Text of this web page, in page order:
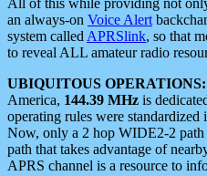
an always-on Voice Alert
system called APRSlink, so that
to reveal ALL amateur radio
UBIQUITOUS OPERATIONS:
America, 144.39 MHz is
operating rules were
Now, only a 2 hop WIDE2-2 path
path that takes advantage of
APRS channel is a resource to